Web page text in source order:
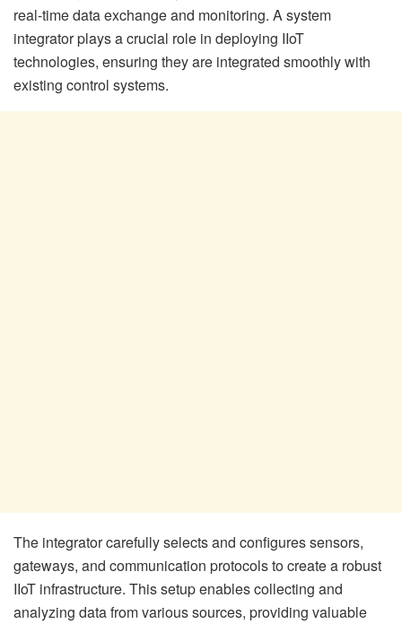
real-time data exchange and monitoring. A system
integrator plays a crucial role in deploying IIoT
technologies, ensuring they are integrated smoothly with
existing control systems.
The integrator carefully selects and configures sensors,
gateways, and communication protocols to create a robust
IIoT infrastructure. This setup enables collecting and
analyzing data from various sources, providing valuable